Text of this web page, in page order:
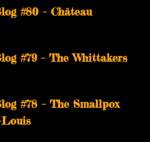
#80 – Château
#79 – The Whittakers
#78 – The Smallpox
Louis